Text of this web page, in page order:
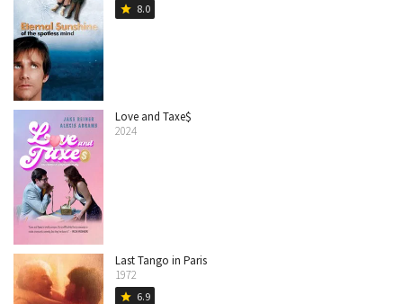
star 8.0
Love and Taxe$
2024
Last Tango in Paris
1972
star 6.9